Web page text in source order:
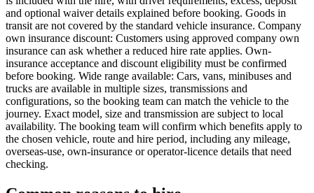
and optional waiver details explained before booking. Goods in
transit are not covered by the standard vehicle insurance. Company
own insurance discount: Customers using approved company own
insurance can ask whether a reduced hire rate applies. Own-
insurance acceptance and discount eligibility must be confirmed
before booking. Wide range available: Cars, vans, minibuses and
trucks are available in multiple sizes, transmissions and
configurations, so the booking team can match the vehicle to the
journey. Exact model, size and transmission are subject to local
availability. The booking team will confirm which benefits apply to
the chosen vehicle, route and hire period, including any mileage,
overseas-use, own-insurance or operator-licence details that need
checking.